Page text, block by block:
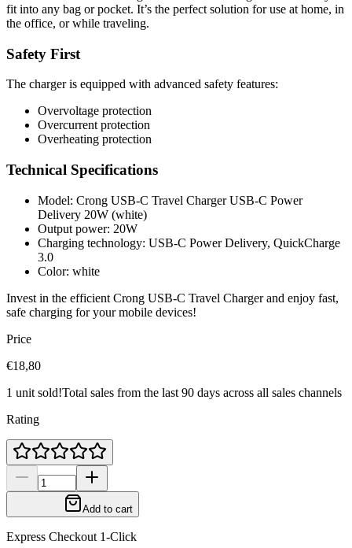
fit into any bag or pocket. It’s the perfect solution for use at home, in
the office, or while traveling.
Safety First
The charger is equipped with advanced safety features:
Overvoltage protection
Overcurrent protection
Overheating protection
Technical Specifications
Model: Crong USB-C Travel Charger USB-C Power
Delivery 20W (white)
Output power: 20W
Charging technology: USB-C Power Delivery, QuickCharge
3.0
Color: white
Invest in the efficient Crong USB-C Travel Charger and enjoy fast,
safe charging for your mobile devices!
Price
€18,80
1 unit sold!Total sales from the last 90 days across all sales channels
Rating
Add to cart
Express Checkout 1-Click